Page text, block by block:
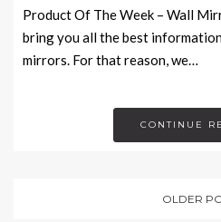
Product Of The Week – Wall
bring you all the best
mirrors. For that reason, we…
CONTINUE
OLDER